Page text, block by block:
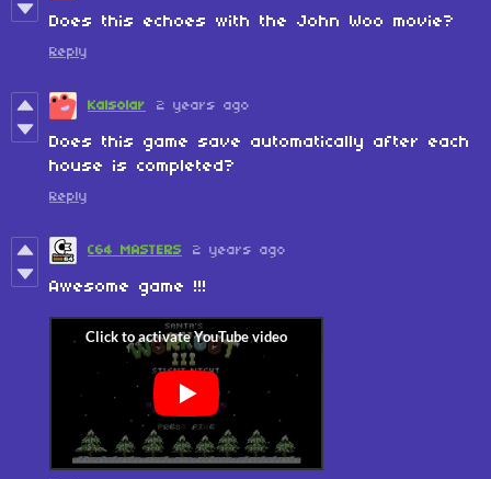
Does this echoes with the John Woo movie?
Reply
Kalsolar 2 years ago
Does this game save automatically after each
house is completed?
Reply
C64 MASTERS 2 years ago
Awesome game !!!